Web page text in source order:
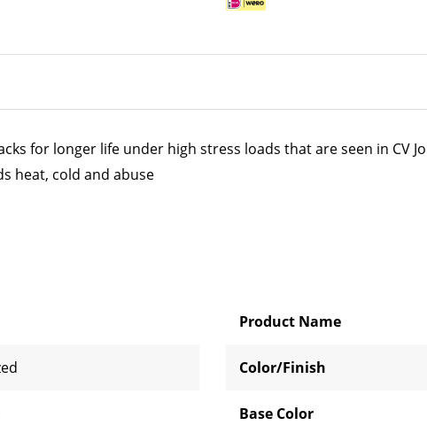
for longer life under high stress loads that are seen in CV
heat, cold and abuse
Product Name
Color/Finish
Base Color